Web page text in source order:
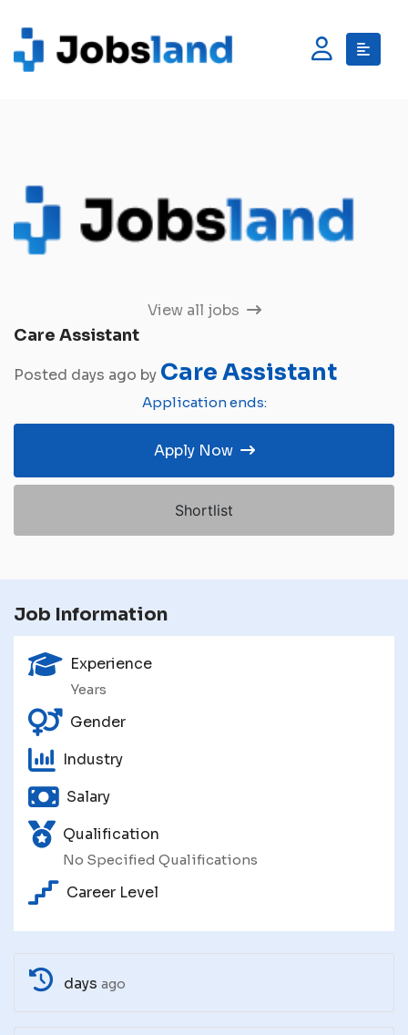
View all jobs
Care Assistant
Posted days ago by Care Assistant
Application ends:
Apply Now
Shortlist
Job Information
Experience
Years
Gender
Industry
Salary
Qualification
No Specified Qualifications
Career Level
days ago